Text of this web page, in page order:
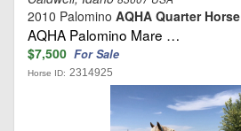
2010 Palomino AQHA Quarter Horse
AQHA Palomino Mare …
$7,500 For Sale
Horse ID: 2314925